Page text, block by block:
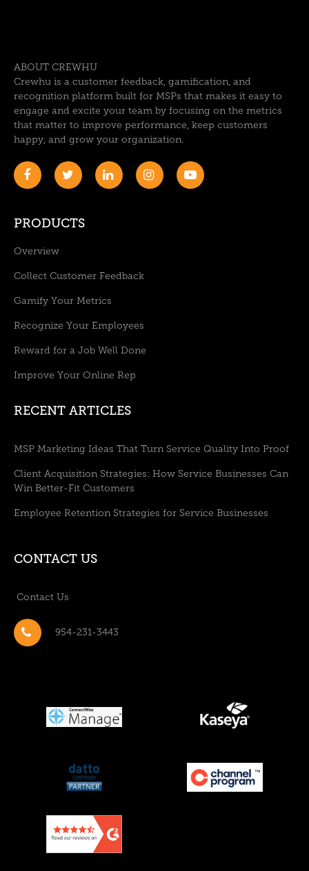
ABOUT CREWHU
Crewhu is a customer feedback, gamification, and
recognition platform built for MSPs that makes it easy to
engage and excite your team by focusing on the metrics
that matter to improve performance, keep customers
happy, and grow your organization.
PRODUCTS
Overview
Collect Customer Feedback
Gamify Your Metrics
Recognize Your Employees
Reward for a Job Well Done
Improve Your Online Rep
RECENT ARTICLES
MSP Marketing Ideas That Turn Service Quality Into Proof
Client Acquisition Strategies: How Service Businesses Can
Win Better-Fit Customers
Employee Retention Strategies for Service Businesses
CONTACT US
Contact Us
954-231-3443